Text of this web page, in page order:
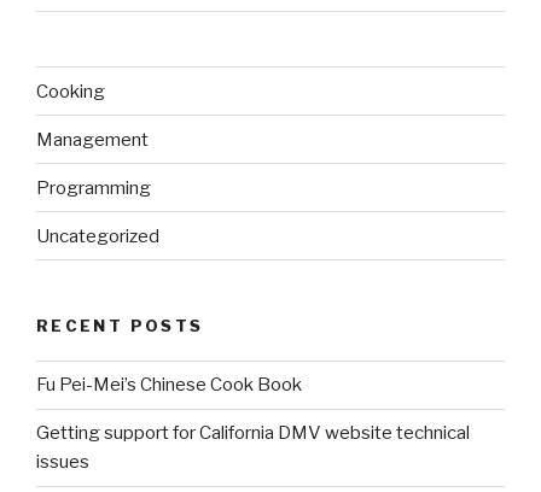
Cooking
Management
Programming
Uncategorized
RECENT POSTS
Fu Pei-Mei’s Chinese Cook Book
Getting support for California DMV website technical
issues